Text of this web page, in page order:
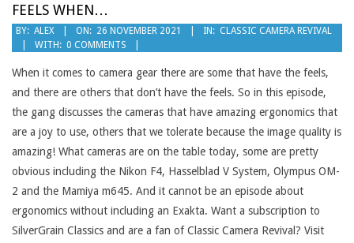
FEELS WHEN…
2021-
11-
26
BY: ALEX ON: 26 NOVEMBER 2021 IN: CLASSIC CAMERA REVIVAL
WITH: 0 COMMENTS
When it comes to camera gear there are some that have the feels,
and there are others that don’t have the feels. So in this episode,
the gang discusses the cameras that have amazing ergonomics that
are a joy to use, others that we tolerate because the image quality is
amazing! What cameras are on the table today, some are pretty
obvious including the Nikon F4, Hasselblad V System, Olympus OM-
2 and the Mamiya m645. And it cannot be an episode about
ergonomics without including an Exakta. Want a subscription to
SilverGrain Classics and are a fan of Classic Camera Revival? Visit